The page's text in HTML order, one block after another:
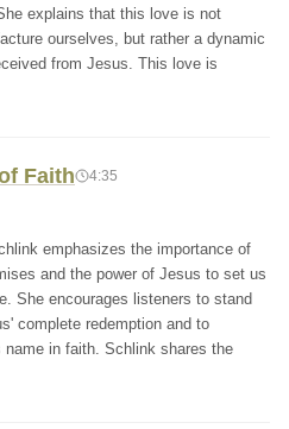
explains that this love is not
ourselves, but rather a dynamic
from Jesus. This love is
Faith 4:35
emphasizes the importance of
and the power of Jesus to set us
She encourages listeners to stand
complete redemption and to
in faith. Schlink shares the